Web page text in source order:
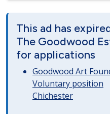
This ad has
The Goodwood
for applications
Goodwood Art
Voluntary position
Chichester